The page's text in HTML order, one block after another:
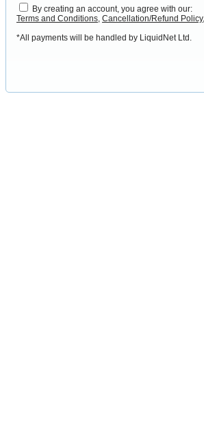
By creating an account, you agree with our:
Terms and Conditions Cancellation/Refund Policy,
*All payments will be handled by LiquidNet Ltd.